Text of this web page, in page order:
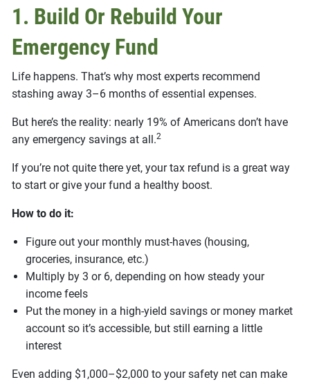
1. Build Or Rebuild Your
Emergency Fund
Life happens. That’s why most experts recommend
stashing away 3–6 months of essential expenses.
But here’s the reality: nearly 19% of Americans don’t have
any emergency savings at all.2
If you’re not quite there yet, your tax refund is a great way
to start or give your fund a healthy boost.
How to do it:
Figure out your monthly must-haves (housing,
groceries, insurance, etc.)
Multiply by 3 or 6, depending on how steady your
income feels
Put the money in a high-yield savings or money market
account so it’s accessible, but still earning a little
interest
Even adding $1,000–$2,000 to your safety net can make